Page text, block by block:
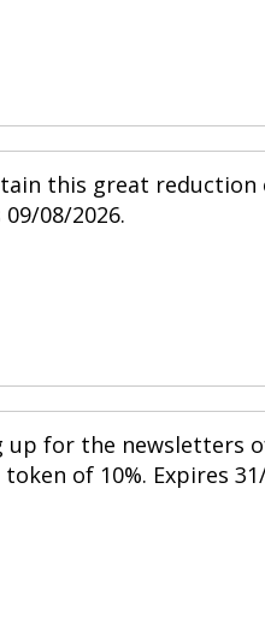
this great
08/2026.
up for the newsletters
of 10%. Expires